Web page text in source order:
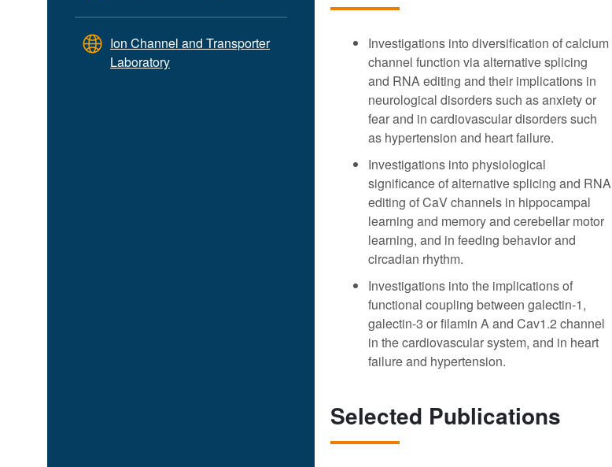
Ion Channel and Transporter
Laboratory
Investigations into diversification of calcium
channel function via alternative splicing
and RNA editing and their implications in
neurological disorders such as anxiety or
fear and in cardiovascular disorders such
as hypertension and heart failure.
Investigations into physiological
significance of alternative splicing and RNA
editing of CaV channels in hippocampal
learning and memory and cerebellar motor
learning, and in feeding behavior and
circadian rhythm.
Investigations into the implications of
functional coupling between galectin-1,
galectin-3 or filamin A and Cav1.2 channel
in the cardiovascular system, and in heart
failure and hypertension.
Selected Publications